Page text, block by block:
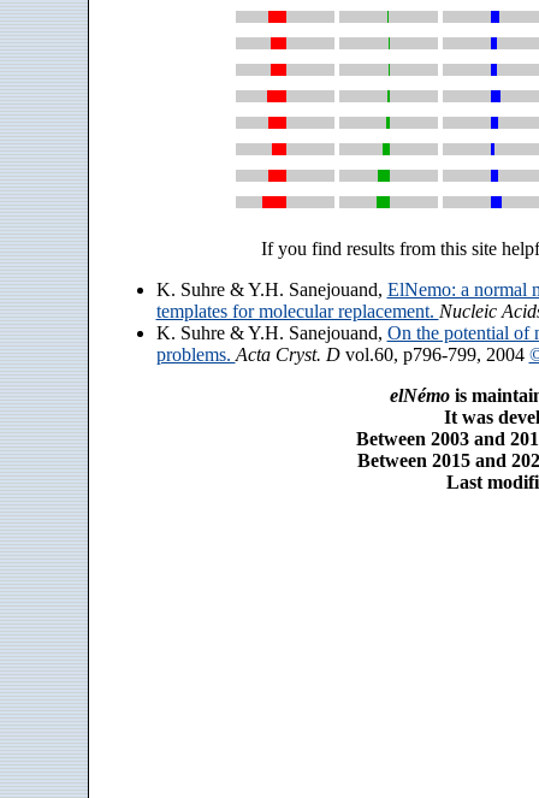
If you find results from this site
K. Suhre & Y.H. Sanejouand, ElNemo: a normal
templates for molecular replacement. Nucleic
K. Suhre & Y.H. Sanejouand, On the potential of
problems.Acta Cryst. Dvol.60, p796-799, 2004
elNémois
It was
Between 2003 and
Between 2015 and
Last